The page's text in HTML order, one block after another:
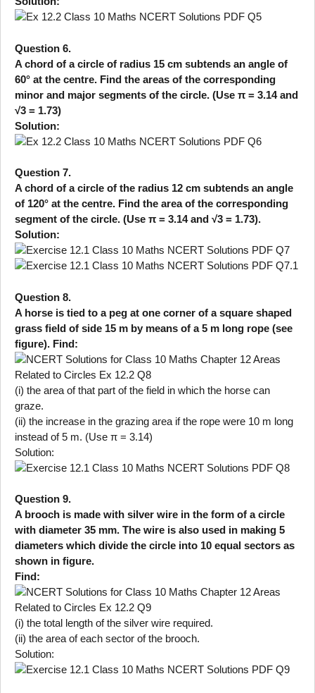
Question 6.
A chord of a circle of radius 15 cm subtends an angle of
60° at the centre. Find the areas of the corresponding
minor and major segments of the circle. (Use π = 3.14 and
√3 = 1.73)
Solution:
Question 7.
A chord of a circle of the radius 12 cm subtends an angle
of 120° at the centre. Find the area of the corresponding
segment of the circle. (Use π = 3.14 and √3 = 1.73).
Solution:
Question 8.
A horse is tied to a peg at one corner of a square shaped
grass field of side 15 m by means of a 5 m long rope (see
figure). Find:
(i) the area of that part of the field in which the horse can
graze.
(ii) the increase in the grazing area if the rope were 10 m long
instead of 5 m. (Use π = 3.14)
Solution:
Question 9.
A brooch is made with silver wire in the form of a circle
with diameter 35 mm. The wire is also used in making 5
diameters which divide the circle into 10 equal sectors as
shown in figure.
Find:
(i) the total length of the silver wire required.
(ii) the area of each sector of the brooch.
Solution: